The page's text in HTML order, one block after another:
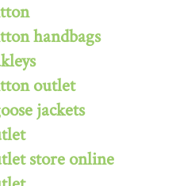
handbags
outlet
jackets
store online